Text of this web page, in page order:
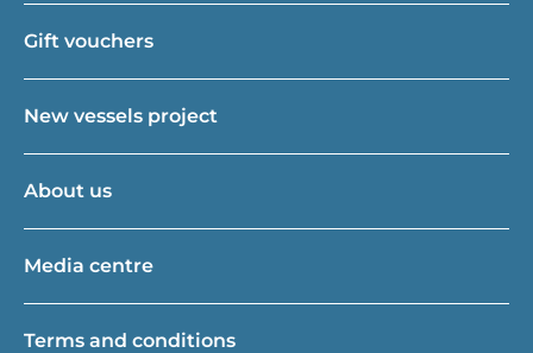
Gift vouchers
New vessels project
About us
Media centre
Terms and conditions